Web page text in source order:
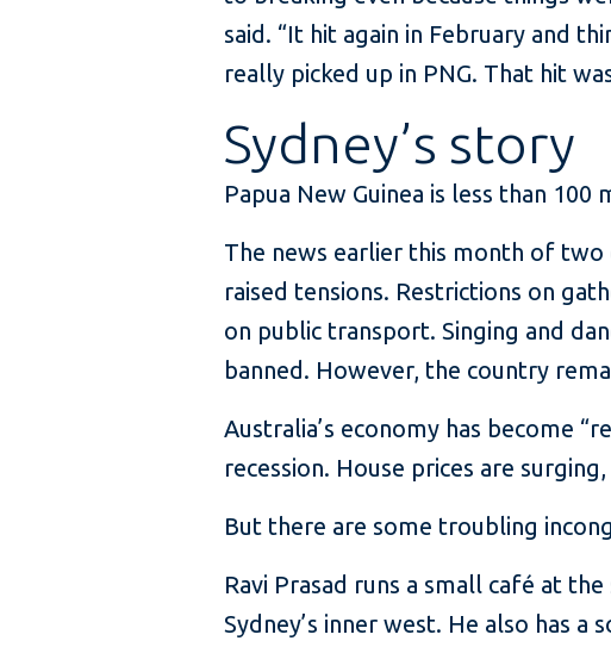
said. “It hit again in February and
really picked up in PNG. That hit
Sydney’s story
Papua New Guinea is less than
The news earlier this month of two
raised tensions. Restrictions on
on public transport. Singing and
banned. However, the country
Australia’s economy has become
recession. House prices are
But there are some troubling
Ravi Prasad runs a small café at
Sydney’s inner west. He also has